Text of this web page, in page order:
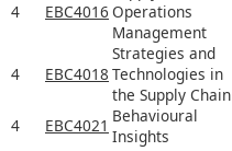
4 EBC4016 Operations
Management
4 EBC4018
Strategies and
Technologies in
the Supply Chain
4 EBC4021 Behavioural
Insights